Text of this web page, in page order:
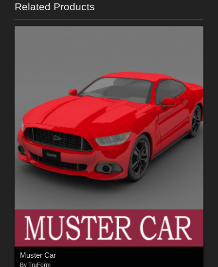
Related Products
Muster Car
By TruForm